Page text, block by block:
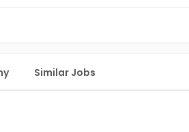
Similar Jobs